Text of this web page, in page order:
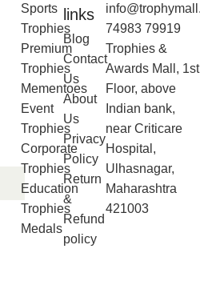
Sports
Trophies
Premium
Trophies
Mementoes
Event
Trophies
Corporate
Trophies
Education
Trophies
Medals
links
Blog
Contact
Us
About
Us
Privacy
Policy
Return
&
Refund
policy
74983 79919
Trophies &
Awards Mall, 1st
Floor, above
Indian bank,
near Criticare
Hospital,
Ulhasnagar,
Maharashtra
421003